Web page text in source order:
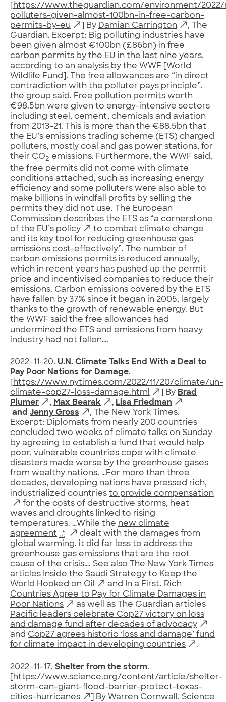
https://www.theguardian.com/environment/
polluters-given-almost-100bn-in-free-carbon-
permits-by-eu
] By Damian Carrington
, The
Guardian. Excerpt: Big polluting industries have
been given almost €100bn (£86bn) in free
carbon permits by the EU in the last nine years,
according to an analysis by the WWF [World
Wildlife Fund]. The free allowances are “in direct
contradiction with the polluter pays principle”,
the group said. Free pollution permits worth
€98.5bn were given to energy-intensive sectors
including steel, cement, chemicals and aviation
from 2013-21. This is more than the €88.5bn that
the EU’s emissions trading scheme (ETS) charged
polluters, mostly coal and gas power stations, for
their CO2 emissions. Furthermore, the WWF said,
the free permits did not come with climate
conditions attached, such as increasing energy
efficiency and some polluters were also able to
make billions in windfall profits by selling the
permits they did not use. The European
Commission describes the ETS as “a cornerstone
of the EU’s policy
to combat climate change
and its key tool for reducing greenhouse gas
emissions cost-effectively”. The number of
carbon emissions permits is reduced annually,
which in recent years has pushed up the permit
price and incentivised companies to reduce their
emissions. Carbon emissions covered by the ETS
have fallen by 37% since it began in 2005, largely
thanks to the growth of renewable energy. But
the WWF said the free allowances had
undermined the ETS and emissions from heavy
industry had not fallen….
2022-11-20. U.N. Climate Talks End With a Deal to
Pay Poor Nations for Damage.
https://www.nytimes.com/2022/11/20/climate/un-
climate-cop27-loss-damage.html
] By Brad
Plumer
, Max Bearak , Lisa Friedman
and Jenny Gross
, The New York Times.
Excerpt: Diplomats from nearly 200 countries
concluded two weeks of climate talks on Sunday
by agreeing to establish a fund that would help
poor, vulnerable countries cope with climate
disasters made worse by the greenhouse gases
from wealthy nations. …For more than three
decades, developing nations have pressed rich,
industrialized countries to provide compensation
for the costs of destructive storms, heat
waves and droughts linked to rising
temperatures. …While the new climate
agreement
dealt with the damages from
global warming, it did far less to address the
greenhouse gas emissions that are the root
cause of the crisis…. See also The New York Times
articles Inside the Saudi Strategy to Keep the
World Hooked on Oil
and
In a First, Rich
Countries Agree to Pay for Climate Damages in
Poor Nations
as well as The Guardian articles
Pacific leaders celebrate Cop27 victory on loss
and damage fund after decades of advocacy
and Cop27 agrees historic ‘loss and damage’ fund
for climate impact in developing countries
.
2022-11-17. Shelter from the storm.
https://www.science.org/content/article/shelter-
storm-can-giant-flood-barrier-protect-texas-
cities-hurricanes
] By Warren Cornwall, Science